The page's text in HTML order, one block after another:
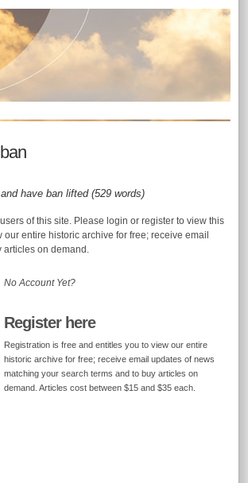
have ban lifted (529 words)
of this site. Please login or register to view this
entire historic archive for free; receive email
articles on demand.
No Account Yet?
Register here
Registration is free and entitles you to view our entire
historic archive for free; receive email updates of news
matching your search terms and to buy articles on
demand. Articles cost between $15 and $35 each.